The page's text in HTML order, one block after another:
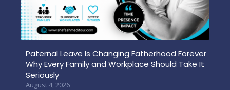
Paternal Leave Is Changing Fatherhood Forever
Why Every Family and Workplace Should Take It
Seriously
August 4, 2026